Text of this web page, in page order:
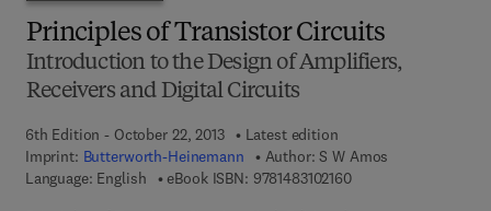
Principles of Transistor Circuits
Introduction to the Design of Amplifiers,
Receivers and Digital Circuits
6th Edition - October 22, 2013
Latest edition
Imprint: Butterworth-Heinemann Author: S W Amos
Language: English
eBook ISBN: 97814831021609 7 8 - 1 - 4 8 3 1 - 0